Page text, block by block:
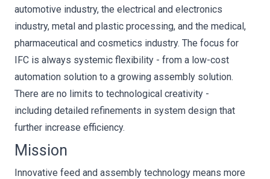
automotive industry, the electrical and electronics
industry, metal and plastic processing, and the medical,
pharmaceutical and cosmetics industry. The focus for
IFC is always systemic flexibility - from a low-cost
automation solution to a growing assembly solution.
There are no limits to technological creativity -
including detailed refinements in system design that
further increase efficiency.
Mission
Innovative feed and assembly technology means more